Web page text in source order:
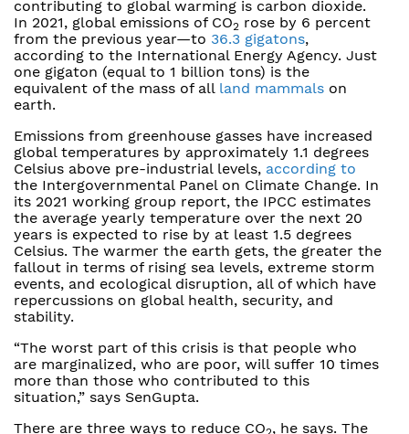
contributing to global warming is carbon dioxide.
In 2021, global emissions of CO2 rose by 6 percent
from the previous year—to 36.3 gigatons,
according to the International Energy Agency. Just
one gigaton (equal to 1 billion tons) is the
equivalent of the mass of all land mammals on
earth.
Emissions from greenhouse gasses have increased
global temperatures by approximately 1.1 degrees
Celsius above pre-industrial levels, according to
the Intergovernmental Panel on Climate Change. In
its 2021 working group report, the IPCC estimates
the average yearly temperature over the next 20
years is expected to rise by at least 1.5 degrees
Celsius. The warmer the earth gets, the greater the
fallout in terms of rising sea levels, extreme storm
events, and ecological disruption, all of which have
repercussions on global health, security, and
stability.
“The worst part of this crisis is that people who
are marginalized, who are poor, will suffer 10 times
more than those who contributed to this
situation,” says SenGupta.
There are three ways to reduce CO , he says. The